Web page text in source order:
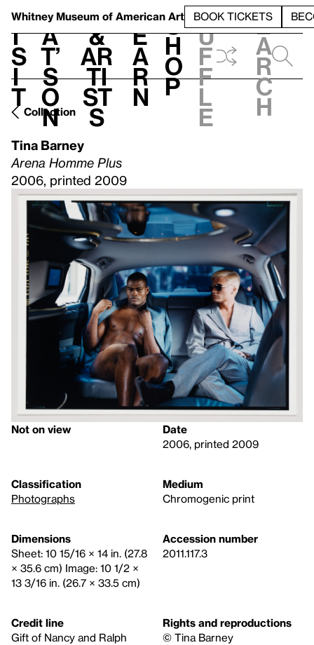
Whitney Museum of American Art BOOK TICKETS
V
i
s
i
t
h
a
t’
s
o
n
t
&
Ar
ti
st
s
L
e
a
r
n
S
h
o
p
h
u
f
f
l
e
e
a
r
c
h
Collection
Tina Barney
Arena Homme Plus
2006, printed 2009
Not on view
Date
2006, printed 2009
Classification
Photographs
Medium
Chromogenic print
Dimensions
Sheet: 10 15/16 × 14 in. (27.8
× 35.6 cm) Image: 10 1/2 ×
13 3/16 in. (26.7 × 33.5 cm)
Accession number
2011.117.3
Credit line
Gift of Nancy and Ralph
Rights and reproductions
©️ Tina Barney